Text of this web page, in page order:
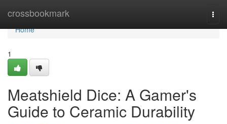
crossbookmark
Home
Home
1
Meatshield Dice: A Gamer's
Guide to Ceramic Durability